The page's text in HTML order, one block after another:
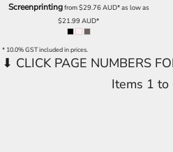
Screenprintingfrom$29.76AUD*as low as
$21.99AUD*
* 10.0% GST included in prices.
Items 1 to